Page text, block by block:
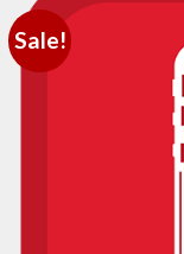
Sale!